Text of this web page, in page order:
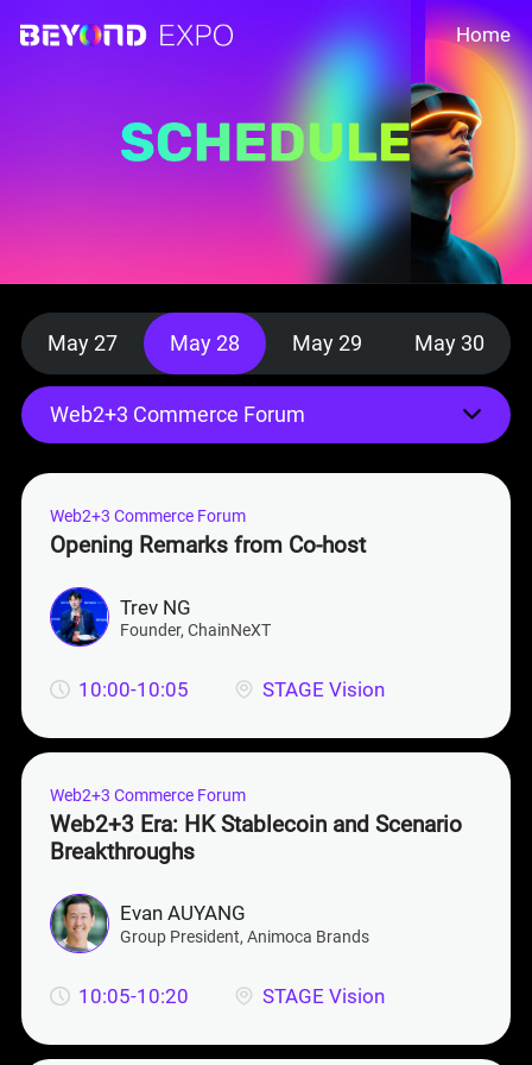
Home
May 27 May 28 May 29 May 30
Web2+3 Commerce Forum
Web2+3 Commerce Forum
Opening Remarks from Co-host
Trev NG
Founder, ChainNeXT
10:00-10:05 STAGE Vision
Web2+3 Commerce Forum
Web2+3 Era: HK Stablecoin and Scenario
Breakthroughs
Evan AUYANG
Group President, Animoca Brands
10:05-10:20 STAGE Vision